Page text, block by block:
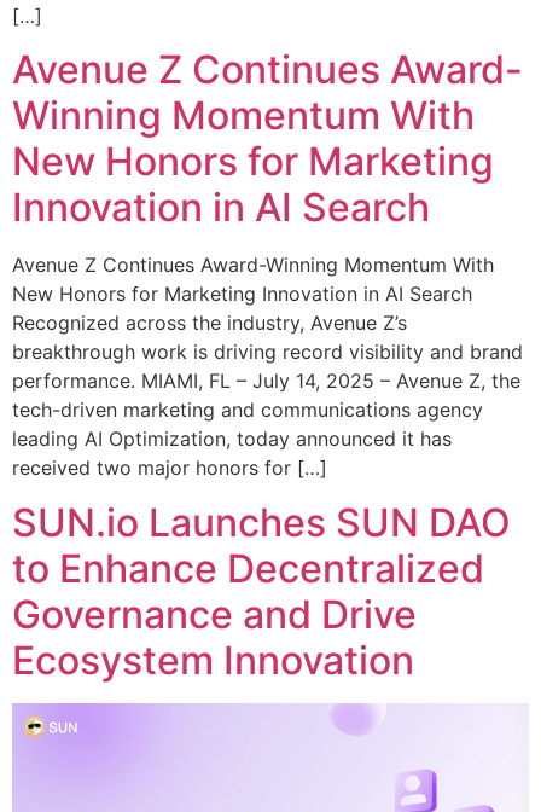
[…]
Avenue Z Continues Award-
Winning Momentum With
New Honors for Marketing
Innovation in AI Search
Avenue Z Continues Award-Winning Momentum With
New Honors for Marketing Innovation in AI Search
Recognized across the industry, Avenue Z’s
breakthrough work is driving record visibility and brand
performance. MIAMI, FL – July 14, 2025 – Avenue Z, the
tech-driven marketing and communications agency
leading AI Optimization, today announced it has
received two major honors for […]
SUN.io Launches SUN DAO
to Enhance Decentralized
Governance and Drive
Ecosystem Innovation